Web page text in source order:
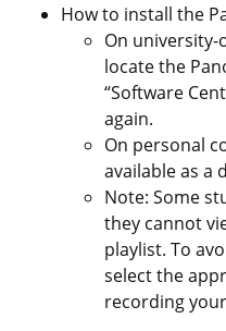
How to install the
On
locate the
“Software
again.
On personal
available as a
Note: Some
they cannot
playlist. To
select the
recording